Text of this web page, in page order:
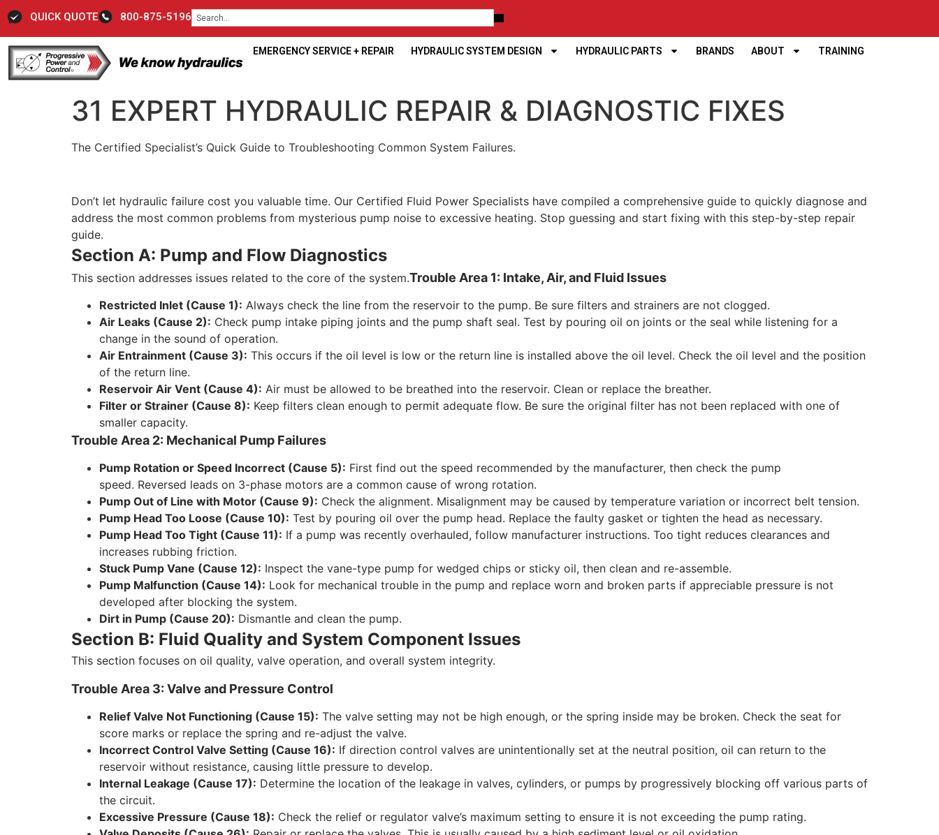
QUICK QUOTE 800-875-5196
EMERGENCY SERVICE + REPAIR HYDRAULIC SYSTEM DESIGN HYDRAULIC PARTS BRANDS ABOUT TRAINING
31 EXPERT HYDRAULIC REPAIR & DIAGNOSTIC FIXES
The Certified Specialist’s Quick Guide to Troubleshooting Common System Failures.
Don’t let hydraulic failure cost you valuable time. Our Certified Fluid Power Specialists have compiled a comprehensive guide to quickly diagnose and
address the most common problems from mysterious pump noise to excessive heating. Stop guessing and start fixing with this step-by-step repair
guide.
Section A: Pump and Flow Diagnostics
This section addresses issues related to the core of the system.Trouble Area 1: Intake, Air, and Fluid Issues
Restricted Inlet (Cause 1): Always check the line from the reservoir to the pump. Be sure filters and strainers are not clogged.
Air Leaks (Cause 2): Check pump intake piping joints and the pump shaft seal. Test by pouring oil on joints or the seal while listening for a
change in the sound of operation.
Air Entrainment (Cause 3): This occurs if the oil level is low or the return line is installed above the oil level. Check the oil level and the position
of the return line.
Reservoir Air Vent (Cause 4): Air must be allowed to be breathed into the reservoir. Clean or replace the breather.
Filter or Strainer (Cause 8): Keep filters clean enough to permit adequate flow. Be sure the original filter has not been replaced with one of
smaller capacity.
Trouble Area 2: Mechanical Pump Failures
Pump Rotation or Speed Incorrect (Cause 5): First find out the speed recommended by the manufacturer, then check the pump
speed. Reversed leads on 3-phase motors are a common cause of wrong rotation.
Pump Out of Line with Motor (Cause 9): Check the alignment. Misalignment may be caused by temperature variation or incorrect belt tension.
Pump Head Too Loose (Cause 10): Test by pouring oil over the pump head. Replace the faulty gasket or tighten the head as necessary.
Pump Head Too Tight (Cause 11): If a pump was recently overhauled, follow manufacturer instructions. Too tight reduces clearances and
increases rubbing friction.
Stuck Pump Vane (Cause 12): Inspect the vane-type pump for wedged chips or sticky oil, then clean and re-assemble.
Pump Malfunction (Cause 14): Look for mechanical trouble in the pump and replace worn and broken parts if appreciable pressure is not
developed after blocking the system.
Dirt in Pump (Cause 20): Dismantle and clean the pump.
Section B: Fluid Quality and System Component Issues
This section focuses on oil quality, valve operation, and overall system integrity.
Trouble Area 3: Valve and Pressure Control
Relief Valve Not Functioning (Cause 15): The valve setting may not be high enough, or the spring inside may be broken. Check the seat for
score marks or replace the spring and re-adjust the valve.
Incorrect Control Valve Setting (Cause 16): If direction control valves are unintentionally set at the neutral position, oil can return to the
reservoir without resistance, causing little pressure to develop.
Internal Leakage (Cause 17): Determine the location of the leakage in valves, cylinders, or pumps by progressively blocking off various parts of
the circuit.
Excessive Pressure (Cause 18): Check the relief or regulator valve’s maximum setting to ensure it is not exceeding the pump rating.